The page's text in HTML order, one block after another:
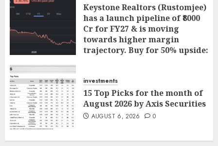
Keystone Realtors (Rustomjee)
has a launch pipeline of ₹8000
Cr for FY27 & is moving
towards higher margin
trajectory. Buy for 50% upside:
investments
15 Top Picks for the month of
August 2026 by Axis Securities
AUGUST 6, 2026 0